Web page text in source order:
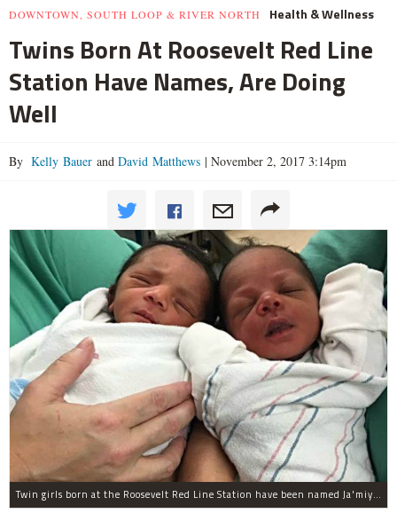
DOWNTOWN, SOUTH LOOP & RIVER NORTH Health & Wellness
Twins Born At Roosevelt Red Line
Station Have Names, Are Doing
Well
By Kelly Bauer and David Matthews | November 2, 2017 3:14pm
Twin girls born at the Roosevelt Red Line Station have been named Ja'miyla Giselle and Ju'niyla Brielle, according to a news release from Mercy Hospital.